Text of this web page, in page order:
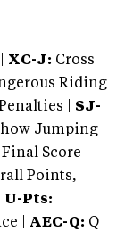
XC-J: Cross
Riding
| SJ-
Jumping
Final Score |
Points,
U-Pts:
| AEC-Q: Q